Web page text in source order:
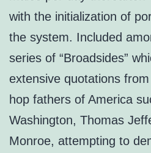
with the initialization of
the system. Included
series of “Broadsides”
extensive quotations
hop fathers of America
Washington, Thomas
Monroe, attempting to